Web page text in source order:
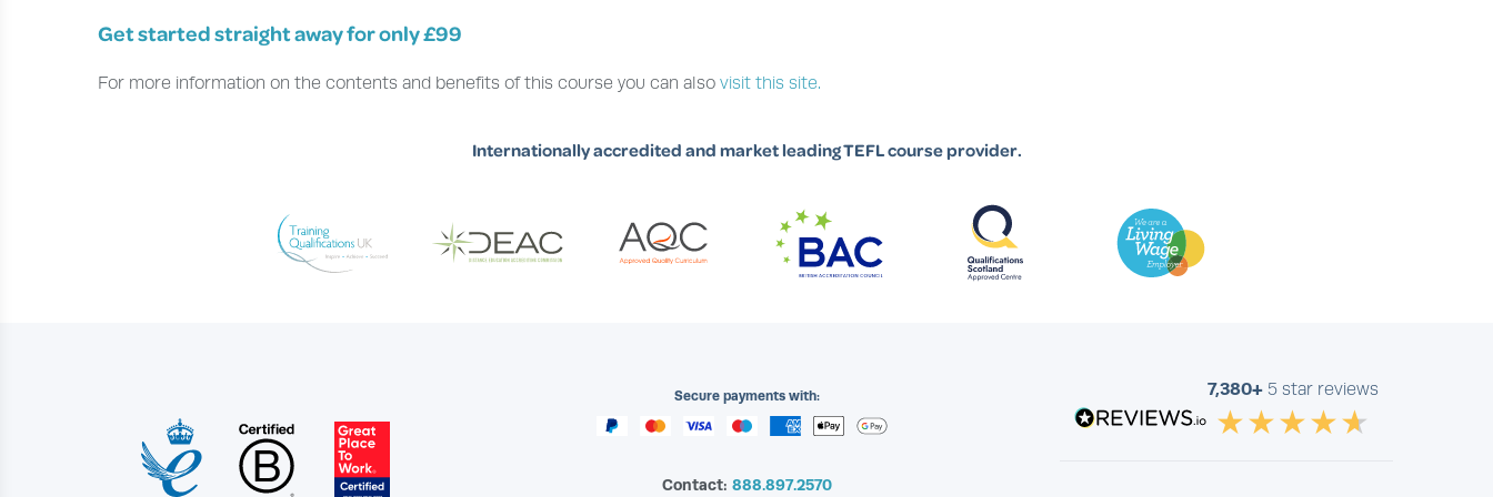
Get started straight away for only £99
For more information on the contents and benefits of this course you can also visit this site.
Internationally accredited and market leading TEFL course provider.
Secure payments with:
Contact: 888.897.2570
7,380+ 5 star reviews